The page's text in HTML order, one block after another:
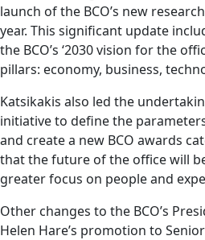
launch of the BCO’s new
year. This significant update
the BCO’s ‘2030 vision for the
pillars: economy, business,
Katsikakis also led the
initiative to define the
and create a new BCO awards
that the future of the office will
greater focus on people and
Other changes to the BCO’s
Helen Hare’s promotion to